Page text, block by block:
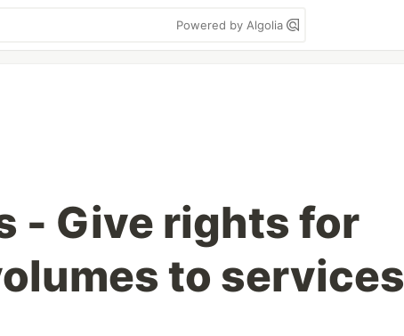
Powered by Algolia
- Give rights for
to services